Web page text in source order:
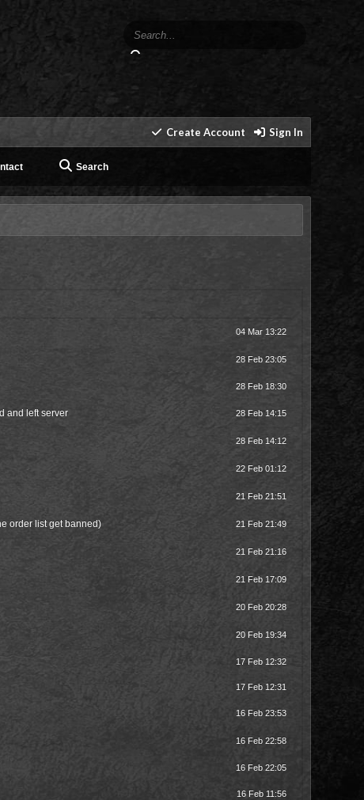
Create Account Sign In
Search
04 Mar 13:22
28 Feb 23:05
28 Feb 18:30
and left server 28 Feb 14:15
28 Feb 14:12
22 Feb 01:12
21 Feb 21:51
order list get banned) 21 Feb 21:49
21 Feb 21:16
21 Feb 17:09
20 Feb 20:28
20 Feb 19:34
17 Feb 12:32
17 Feb 12:31
16 Feb 23:53
16 Feb 22:58
16 Feb 22:05
16 Feb 11:56